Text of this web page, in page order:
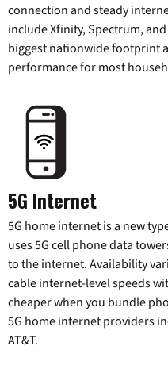
connection and steady
include Xfinity, Spectrum,
biggest nationwide footprint
performance for most
5G Internet
5G home internet is a new
uses 5G cell phone data
to the internet. Availability
cable internet-level speeds
cheaper when you bundle
5G home internet providers
AT&T.